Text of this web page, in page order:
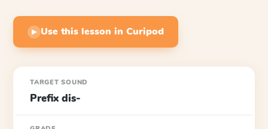
▶ Use this lesson in Curipod
TARGET SOUND
Prefix dis-